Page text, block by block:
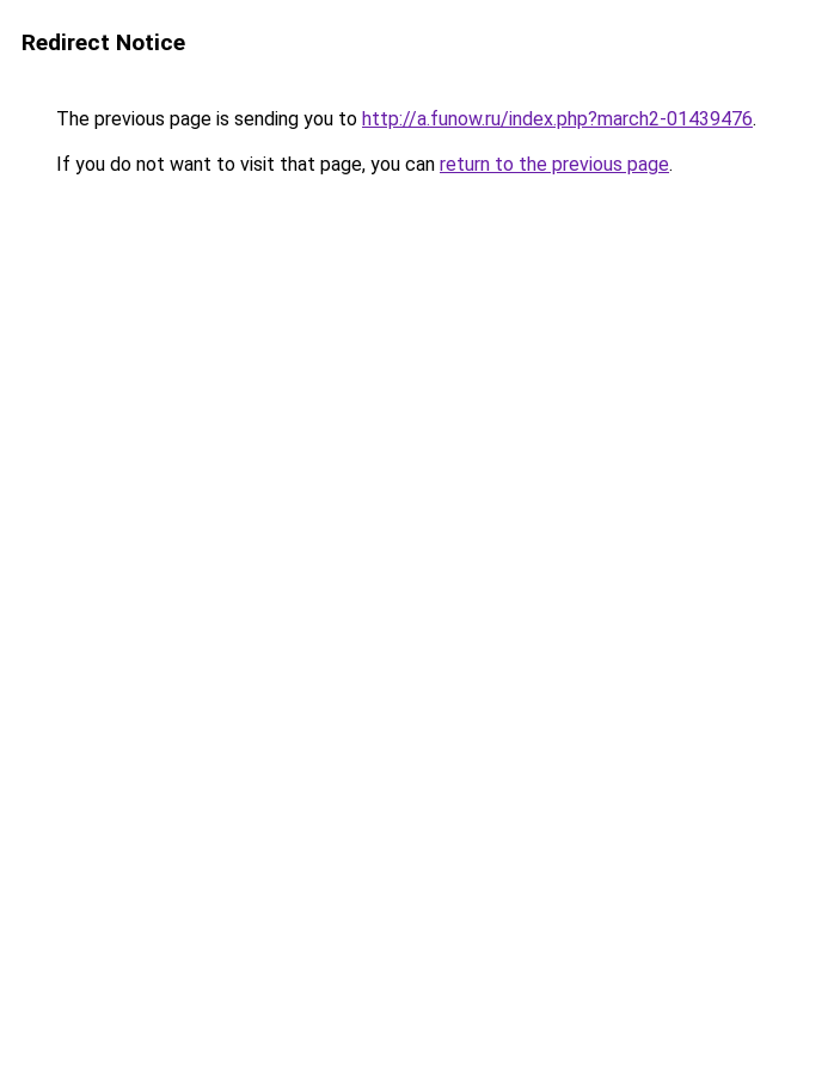
Redirect Notice
The previous page is sending you to http://a.funow.ru/index.php?march2-01439476.
If you do not want to visit that page, you can return to the previous page.